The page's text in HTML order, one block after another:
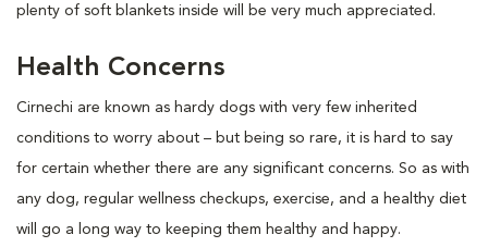
plenty of soft blankets inside will be very much appreciated.
Health Concerns
Cirnechi are known as hardy dogs with very few inherited
conditions to worry about – but being so rare, it is hard to say
for certain whether there are any significant concerns. So as with
any dog, regular wellness checkups, exercise, and a healthy diet
will go a long way to keeping them healthy and happy.